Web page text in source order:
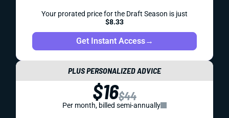
Your prorated price for the Draft Season is just
$8.33
Get Instant Access→
PLUS PERSONALIZED ADVICE
$16$44
Per month, billed semi-annually